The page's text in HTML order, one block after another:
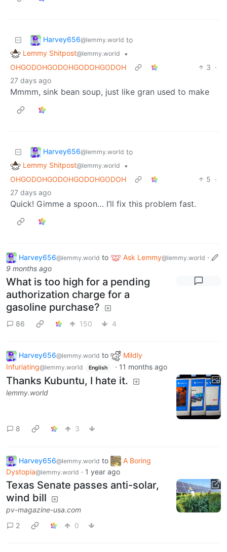
Harvey656@lemmy.world to
Lemmy Shitpost@lemmy.world
•
OHGODOHGODOHGODOHGODOH
3 ·
27 days ago
Mmmm, sink bean soup, just like gran used to make
Harvey656@lemmy.world to
Lemmy Shitpost@lemmy.world
•
OHGODOHGODOHGODOHGODOH
5 ·
27 days ago
Quick! Gimme a spoon… I’ll fix this problem fast.
Harvey656@lemmy.world to Ask Lemmy@lemmy.world ·
9 months ago
What is too high for a pending
authorization charge for a
gasoline purchase?
86 150 4
Harvey656@lemmy.world to
Mildly
Infuriating@lemmy.world English · 11 months ago
Thanks Kubuntu, I hate it.
lemmy.world
8 3
Harvey656@lemmy.world to
A Boring
Dystopia@lemmy.world · 1 year ago
Texas Senate passes anti-solar,
wind bill
pv-magazine-usa.com
2
0